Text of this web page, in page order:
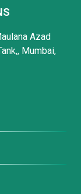
Azad
Mumbai,